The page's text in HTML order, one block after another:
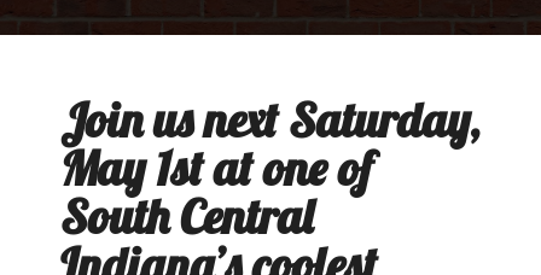
Join us next Saturday,
May 1st at one of
South Central